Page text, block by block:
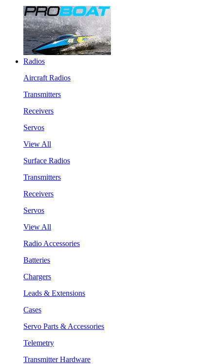
Radios
Aircraft Radios
Transmitters
Receivers
Servos
View All
Surface Radios
Transmitters
Receivers
Servos
View All
Radio Accessories
Batteries
Chargers
Leads & Extensions
Cases
Servo Parts & Accessories
Telemetry
Transmitter Hardware